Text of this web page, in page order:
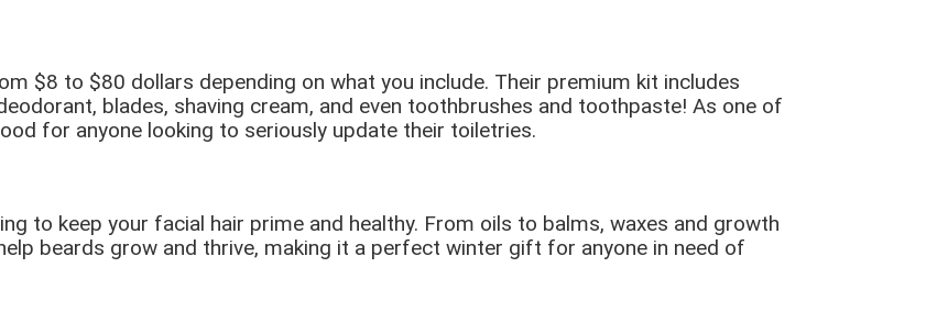
$8 to $80 dollars depending on what you include. Their premium kit includes
blades, shaving cream, and even toothbrushes and toothpaste! As one of
for anyone looking to seriously update their toiletries.
to keep your facial hair prime and healthy. From oils to balms, waxes and growth
beards grow and thrive, making it a perfect winter gift for anyone in need of